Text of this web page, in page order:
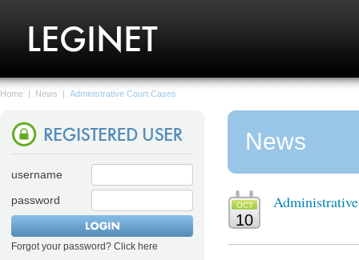
Home | News | Administrative Court Cases
username
password
Forgot your password? Click here
News
OCT
10